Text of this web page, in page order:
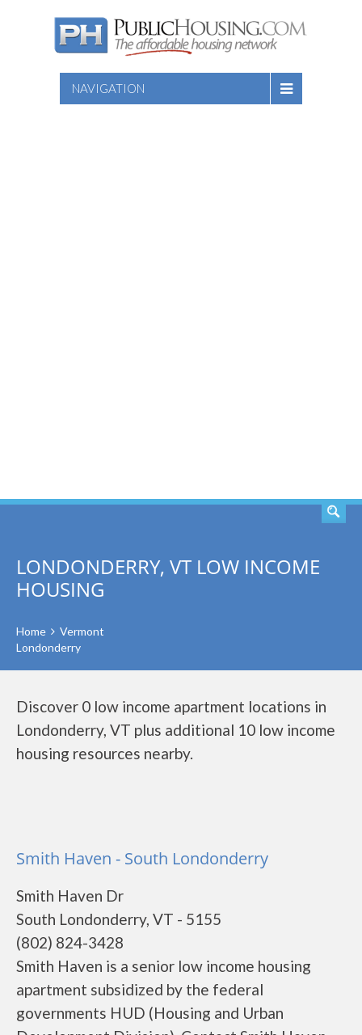
NAVIGATION
LONDONDERRY, VT LOW INCOME
HOUSING
Home
Vermont
Londonderry
Discover 0 low income apartment locations in
Londonderry, VT plus additional 10 low income
housing resources nearby.
Smith Haven - South Londonderry
Smith Haven Dr
South Londonderry, VT - 5155
(802) 824-3428
Smith Haven is a senior low income housing
apartment subsidized by the federal
governments HUD (Housing and Urban